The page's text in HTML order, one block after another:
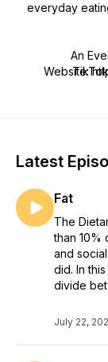
everyday
An
Website:
Latest
Fat
The
than 10%
and
did. In
divide
July 22,